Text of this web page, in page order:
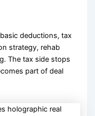
deductions, tax
strategy, rehab
The tax side stops
part of deal